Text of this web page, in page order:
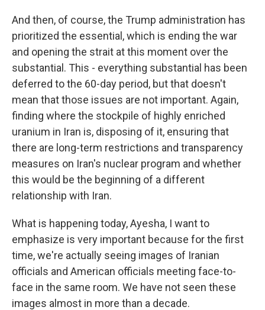
And then, of course, the Trump administration has
prioritized the essential, which is ending the war
and opening the strait at this moment over the
substantial. This - everything substantial has been
deferred to the 60-day period, but that doesn't
mean that those issues are not important. Again,
finding where the stockpile of highly enriched
uranium in Iran is, disposing of it, ensuring that
there are long-term restrictions and transparency
measures on Iran's nuclear program and whether
this would be the beginning of a different
relationship with Iran.
What is happening today, Ayesha, I want to
emphasize is very important because for the first
time, we're actually seeing images of Iranian
officials and American officials meeting face-to-
face in the same room. We have not seen these
images almost in more than a decade.